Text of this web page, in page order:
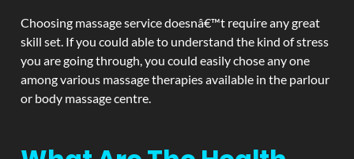
Choosing massage service doesnâ€™t require any great
skill set. If you could able to understand the kind of stress
you are going through, you could easily chose any one
among various massage therapies available in the parlour
or body massage centre.